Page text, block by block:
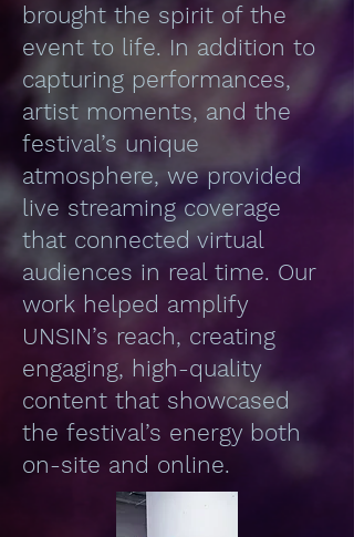
brought the spirit of the
event to life. In addition to
capturing performances,
artist moments, and the
festival’s unique
atmosphere, we provided
live streaming coverage
that connected virtual
audiences in real time. Our
work helped amplify
UNSIN’s reach, creating
engaging, high-quality
content that showcased
the festival’s energy both
on-site and online.